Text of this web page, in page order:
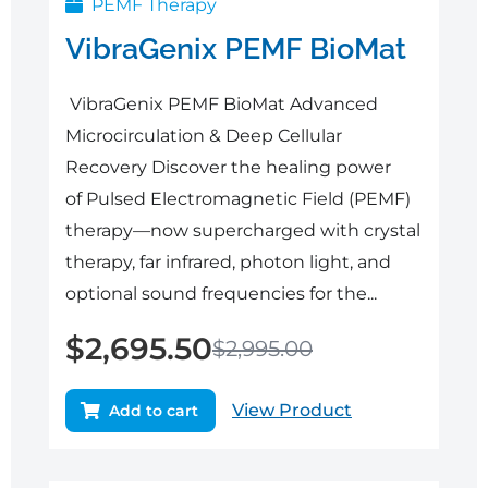
PEMF Therapy
VibraGenix PEMF BioMat
VibraGenix PEMF BioMat Advanced
Microcirculation & Deep Cellular
Recovery Discover the healing power
of Pulsed Electromagnetic Field (PEMF)
therapy—now supercharged with crystal
therapy, far infrared, photon light, and
optional sound frequencies for the...
$2,995.00
$2,695.50
Add to cart View Product